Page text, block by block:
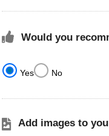
Would you
Yes No
Add images to